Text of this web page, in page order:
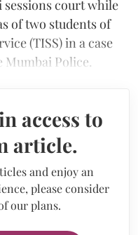
sessions court while
of two students of
(TISS) in a case
Mumbai Police.
access to
article.
and enjoy an
please consider
our plans.